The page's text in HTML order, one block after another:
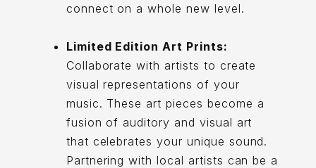
connect on a whole new level.
Limited Edition Art Prints:
Collaborate with artists to create
visual representations of your
music. These art pieces become a
fusion of auditory and visual art
that celebrates your unique sound.
Partnering with local artists can be a